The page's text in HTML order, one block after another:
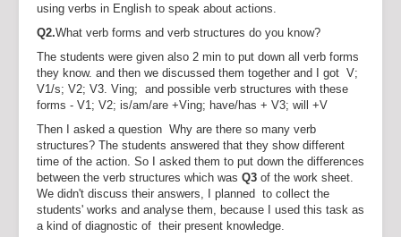
using verbs in English to speak about actions.
Q2.What verb forms and verb structures do you know?
The students were given also 2 min to put down all verb forms
they know. and then we discussed them together and I got V;
V1/s; V2; V3. Ving; and possible verb structures with these
forms - V1; V2; is/am/are +Ving; have/has + V3; will +V
Then I asked a question Why are there so many verb
structures? The students answered that they show different
time of the action. So I asked them to put down the differences
between the verb structures which was Q3 of the work sheet.
We didn't discuss their answers, I planned to collect the
students' works and analyse them, because I used this task as
a kind of diagnostic of their present knowledge.